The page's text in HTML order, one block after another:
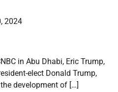
2024
in Abu Dhabi, Eric Trump,
elect Donald Trump,
development of […]